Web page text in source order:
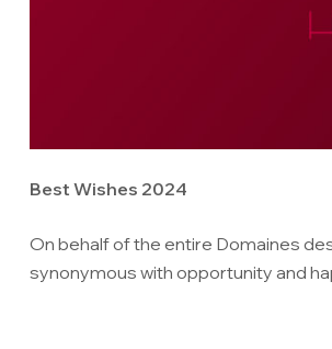
Best Wishes 2024
On behalf of the entire Domaines
synonymous with opportunity and